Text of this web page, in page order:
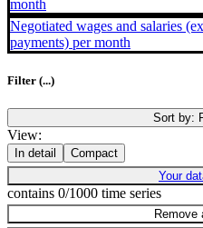
month
Negotiated wages and salaries
payments) per month
Filter (...)
Sort by:
View:
In detail
Compact
Your
contains 0/1000 time series
Remove